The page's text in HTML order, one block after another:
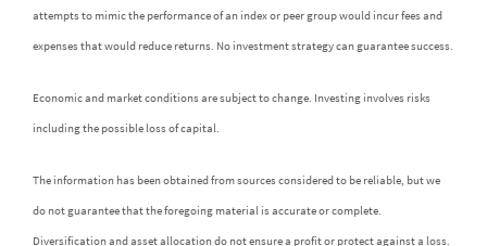
attempts to mimic the performance of an index or peer group would incur fees and
expenses that would reduce returns. No investment strategy can guarantee success.
Economic and market conditions are subject to change. Investing involves risks
including the possible loss of capital.
The information has been obtained from sources considered to be reliable, but we
do not guarantee that the foregoing material is accurate or complete.
Diversification and asset allocation do not ensure a profit or protect against a loss.